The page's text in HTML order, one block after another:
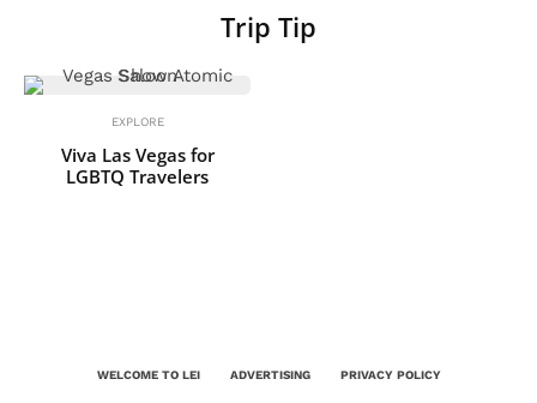
Trip Tip
EXPLORE
Viva Las Vegas for
LGBTQ Travelers
WELCOME TO LEI ADVERTISING PRIVACY POLICY